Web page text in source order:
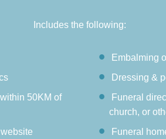
Includes the following:
50KM of
Embalming
Dressing &
Funeral
church, or
Funeral